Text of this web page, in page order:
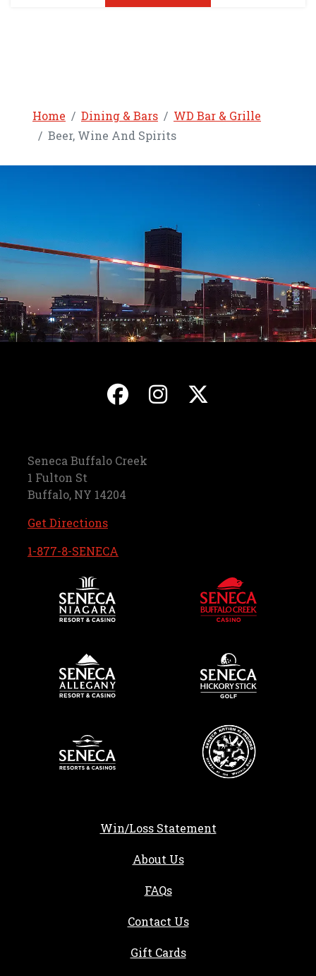
Home Dining & Bars
WD Bar & Grille
Beer, Wine And Spirits
, opens in a new
, opens in a
Seneca Buffalo Creek
1 Fulton St
Buffalo, NY 14204
Get Directions, opens in a new tab
1-877-8-SENECA
Win/Loss Statement
About Us
FAQs
Contact Us
Gift Cards